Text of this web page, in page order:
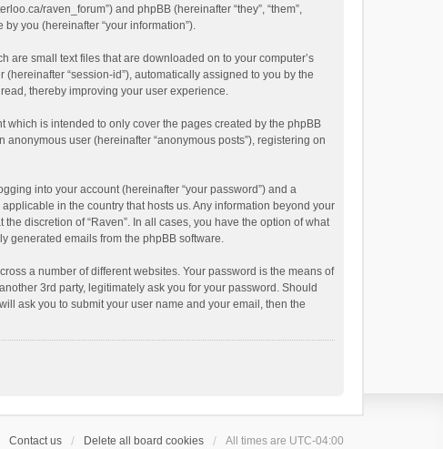
raven_forum”) and phpBB (hereinafter “they”, “them”,
by you (hereinafter “your information”).
are small text files that are downloaded on to your computer’s
“session-id”), automatically assigned to you by the
thereby improving your user experience.
which is intended to only cover the pages created by the phpBB
user (hereinafter “anonymous posts”), registering on
into your account (hereinafter “your password”) and a
in the country that hosts us. Any information beyond your
discretion of “Raven”. In all cases, you have the option of what
generated emails from the phpBB software.
a number of different websites. Your password is the means of
3rd party, legitimately ask you for your password. Should
ask you to submit your user name and your email, then the
Contact us Delete all board cookies All times are UTC-04:00